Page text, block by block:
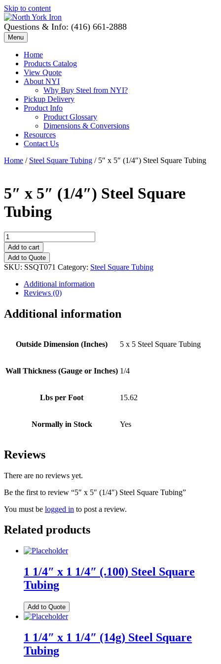
Skip to content
Questions & Info: (416) 661-2888
Menu
Home
Products Catalog
View Quote
About NYI
Why Buy Steel from NYI?
Pickup Delivery
Product Info
Product Glossary
Dimensions & Conversions
Resources
Contact Us
Home / Steel Square Tubing / 5″ x 5″ (1/4″) Steel Square Tubing
5″ x 5″ (1/4″) Steel Square
Tubing
5"
x
5"
(1/4")
Steel
Tubing
quantity
Add to cart
Add to Quote
SKU: SSQT071 Category: Steel Square Tubing
Additional information
Reviews (0)
Additional information
Outside Dimension (Inches) 5 x 5 Steel Square Tubing
Wall Thickness (Gauge or Inches) 1/4
Lbs per Foot 15.62
Normally in Stock Yes
Reviews
There are no reviews yet.
Be the first to review “5″ x 5″ (1/4″) Steel Square Tubing”
You must be logged in to post a review.
Related products
1 1/4″ x 1 1/4″ (.100) Steel Square
Tubing
Add to Quote
1 1/4″ x 1 1/4″ (14g) Steel Square
Tubing